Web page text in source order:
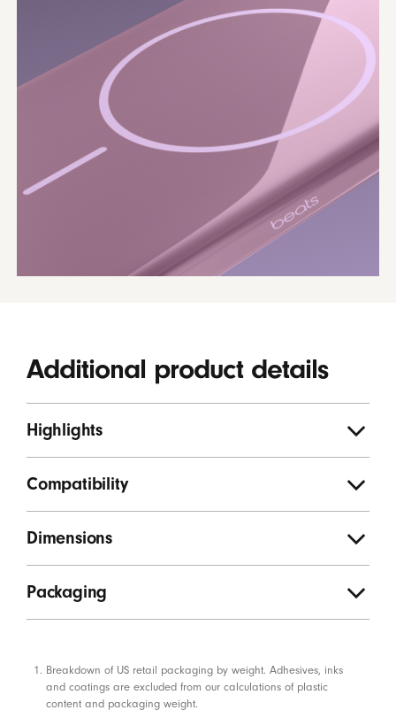
Additional product details
Highlights
Compatibility
Dimensions
Packaging
Footnotes
Breakdown of US retail packaging by weight. Adhesives, inks
and coatings are excluded from our calculations of plastic
content and packaging weight.